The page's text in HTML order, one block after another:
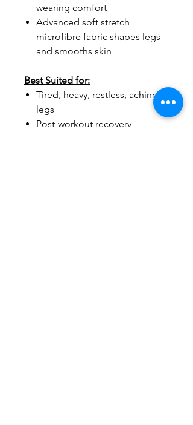
wearing comfort
Advanced soft stretch
microfibre fabric shapes legs
and smooths skin
Best Suited for:
Tired, heavy, restless, aching
legs
Post-workout recovery